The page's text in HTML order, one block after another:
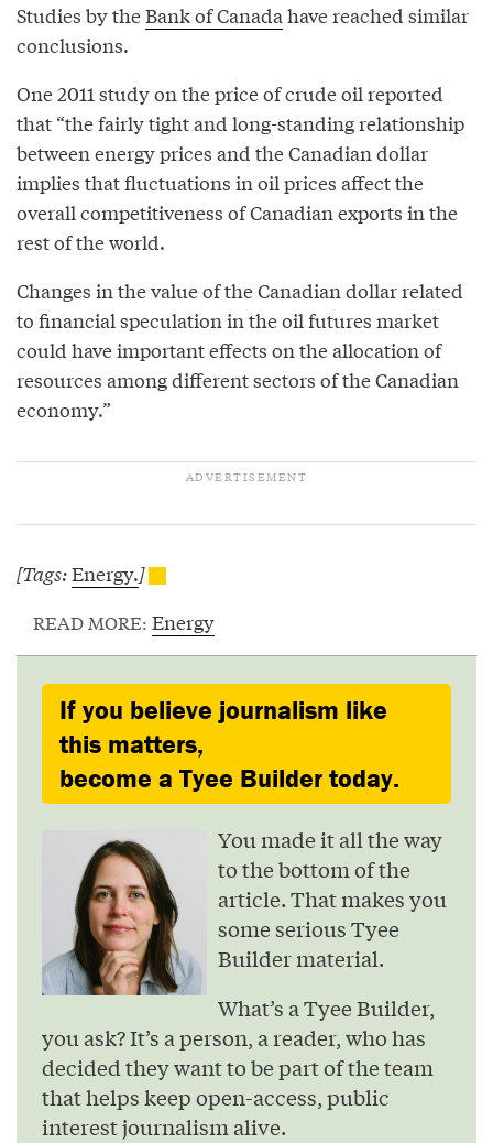
Studies by theBank of Canada have reached similar
conclusions.
One 2011 study on the price of crude oil reported
that “the fairly tight and long-standing relationship
between energy prices and the Canadian dollar
implies that fluctuations in oil prices affect the
overall competitiveness of Canadian exports in the
rest of the world.
Changes in the value of the Canadian dollar related
to financial speculation in the oil futures market
could have important effects on the allocation of
resources among different sectors of the Canadian
economy.”
[Tags:Energy.]
READ MORE: Energy
If you believe journalism like
this matters,
become a Tyee Builder today.
You made it all the way
to the bottom of the
article. That makes you
some serious Tyee
Builder material.
What’s a Tyee Builder,
you ask? It’s a person, a reader, who has
decided they want to be part of the team
that helps keep open-access, public
interest journalism alive.